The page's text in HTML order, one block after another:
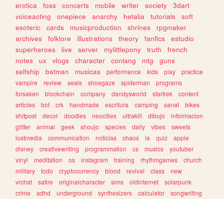
erotica
foss concerts mobile writer society
3dart
voiceacting
onepiece anarchy hetalia tutorials
soft
esoteric
cards musicproduction shrines
rpgmaker
archives
folklore illustrations theory fanfics
estudio
superheroes
live server mylittlepony truth
french
notes
ux vlogs character conlang mtg
guns
selfship
batman musicas performance kids play
practice
vampire
review seals shoegaze spiderman
programs
forsaken
blockchain company dandysworld startrek
content
articles
bot crk handmade escritura camping sanat
bikes
shitpost
decor doodles neocities ultrakill dibujo
informacion
glitter
animal geek shoujo species daily vibes
sweets
lostmedia
communication noticias chaos ia quiz
apple
disney
creativewriting programmation cs musics
youtuber
vinyl
meditation os instagram training rhythmgames
church
military
todo cryptocurrency blood revival class
new
vrchat
satire originalcharacter sims oldinternet
solarpunk
crime
adhd underground synthesizers calculator
songwriting